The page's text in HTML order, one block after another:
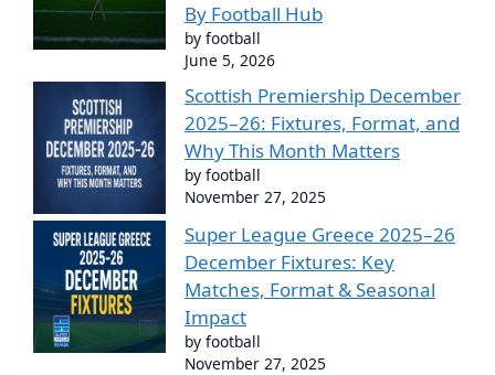
By Football Hub
by football
June 5, 2026
Scottish Premiership December
2025–26: Fixtures, Format, and
Why This Month Matters
by football
November 27, 2025
Super League Greece 2025–26
December Fixtures: Key
Matches, Format & Seasonal
Impact
by football
November 27, 2025